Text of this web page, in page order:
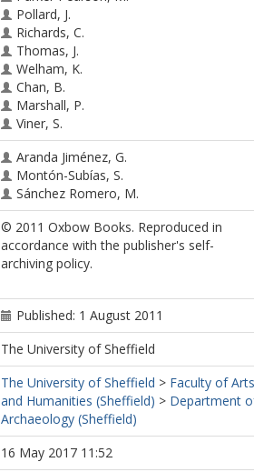
Pollard, J.
Richards, C.
Thomas, J.
Welham, K.
Chan, B.
Marshall, P.
Viner, S.
Aranda Jiménez, G.
Montón-Subías, S.
Sánchez Romero, M.
© 2011 Oxbow Books. Reproduced in
accordance with the publisher's self-
archiving policy.
Published: 1 August 2011
The University of Sheffield
The University of Sheffield > Faculty of Arts
and Humanities (Sheffield) > Department
Archaeology (Sheffield)
16 May 2017 11:52